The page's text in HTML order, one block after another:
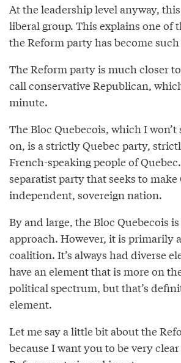
At the leadership level anyway,
liberal group. This explains one of
the Reform party has become such
The Reform party is much closer
call conservative Republican,
minute.
The Bloc Quebecois, which I
on, is a strictly Quebec party,
French-speaking people of
separatist party that seeks to make
independent, sovereign nation.
By and large, the Bloc Quebecois
approach. However, it is primarily
coalition. It’s always had diverse
have an element that is more on
political spectrum, but that’s
element.
Let me say a little bit about the
because I want you to be very